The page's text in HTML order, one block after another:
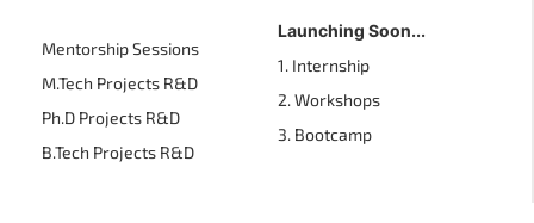
Mentorship Sessions
M.Tech Projects R&D
Ph.D Projects R&D
B.Tech Projects R&D
Launching Soon...
1. Internship
2. Workshops
3. Bootcamp